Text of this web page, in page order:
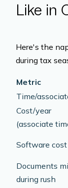
Like in
Here's the
during tax
Metric
Time/
Cost/year
(associate
Software cost
Documents
during rush